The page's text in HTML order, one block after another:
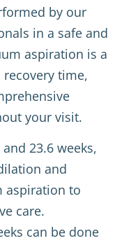
by our
in a safe and
aspiration is a
time,
your visit.
23.6 weeks,
and
aspiration to
care.
can be done